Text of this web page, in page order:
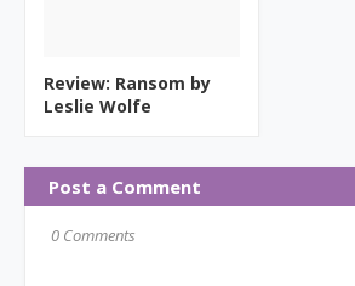
Review: Ransom by
Leslie Wolfe
Post a Comment
0 Comments